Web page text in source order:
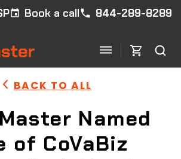
Book a call 844-289-8289
BACK TO ALL
Named
of CoVaBiz